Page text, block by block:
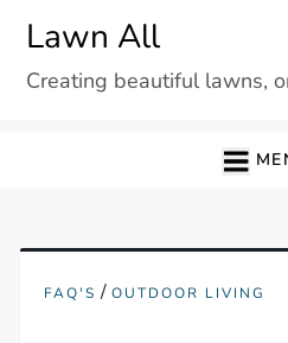
content
Lawn All
Creating beautiful lawns,
FAQ'S /OUTDOOR LIVING